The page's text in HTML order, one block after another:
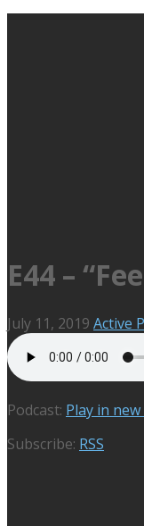
E44 –
July 11, 2019 Active
Podcast: Play in
Subscribe: RSS